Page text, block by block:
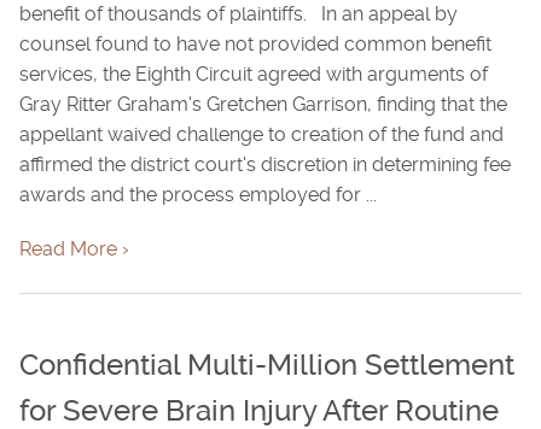
benefit of thousands of plaintiffs. In an appeal by
counsel found to have not provided common benefit
services, the Eighth Circuit agreed with arguments of
Gray Ritter Graham's Gretchen Garrison, finding that the
appellant waived challenge to creation of the fund and
affirmed the district court's discretion in determining fee
awards and the process employed for ...
Read More ›
Confidential Multi-Million Settlement
for Severe Brain Injury After Routine